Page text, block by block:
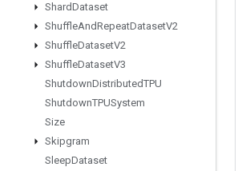
ShardDataset
ShuffleAndRepeatDatasetV2
ShuffleDatasetV2
ShuffleDatasetV3
ShutdownDistributedTPU
ShutdownTPUSystem
Size
Skipgram
SleepDataset